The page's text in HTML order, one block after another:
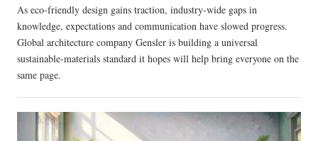
As eco-friendly design gains traction, industry-wide gaps in
knowledge, expectations and communication have slowed progress.
Global architecture company Gensler is building a universal
sustainable-materials standard it hopes will help bring everyone on the
same page.